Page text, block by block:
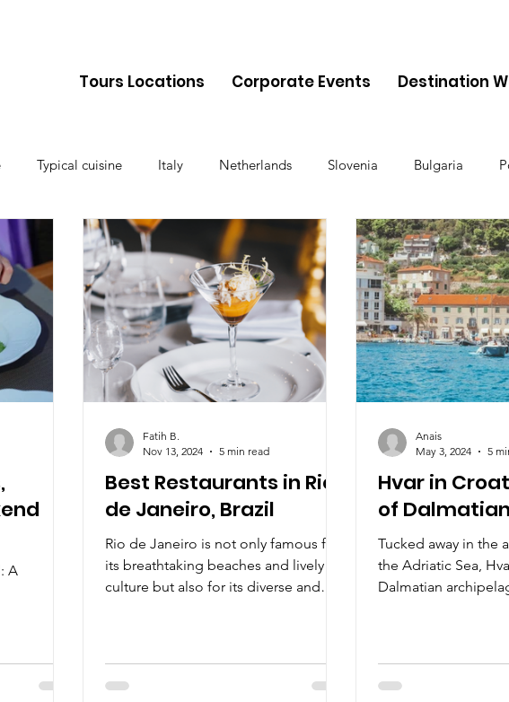
Tours Locations Corporate Events Destination
Typical cuisine Italy Netherlands Slovenia Bulgaria
Spain Cyprus Albania Monaco Switzerland
Latvia Sweden Finland
A
Best Restaurants in Rio
de Janeiro, Brazil
Rio de Janeiro is not only famous for
its breathtaking beaches and lively
culture but also for its diverse and
Fatih B.
Nov 13, 2024
5 min read
Hvar in
of
Tucked away in the
the Adriatic Sea,
Dalmatian
Anais
May 3, 2024
5